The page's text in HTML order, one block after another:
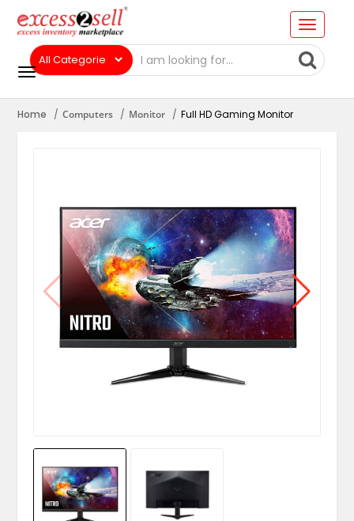
Home Computers Monitor Full HD Gaming Monitor